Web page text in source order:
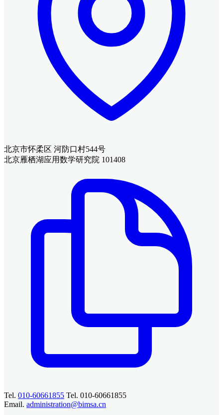
北京市怀柔区 河防口村544号
北京雁栖湖应用数学研究院 101408
Tel. 010-60661855 Tel. 010-60661855
Email. administration@bimsa.cn